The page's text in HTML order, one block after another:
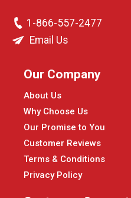
1-866-557-2477
Email Us
Our Company
About Us
Why Choose Us
Our Promise to You
Customer Reviews
Terms & Conditions
Privacy Policy